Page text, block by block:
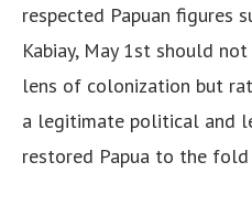
respected Papuan figures
Kabiay, May 1st should
lens of colonization but
a legitimate political and
restored Papua to the